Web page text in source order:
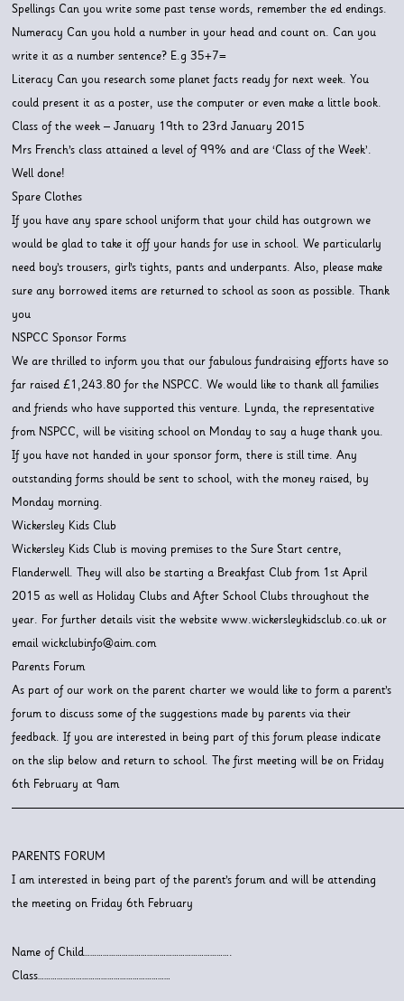
Spellings Can you write some past tense words, remember the ed endings.
Numeracy Can you hold a number in your head and count on. Can you
write it as a number sentence? E.g 35+7=
Literacy Can you research some planet facts ready for next week. You
could present it as a poster, use the computer or even make a little book.
Class of the week – January 19th to 23rd January 2015
Mrs French’s class attained a level of 99% and are ‘Class of the Week’.
Well done!
Spare Clothes
If you have any spare school uniform that your child has outgrown we
would be glad to take it off your hands for use in school. We particularly
need boy’s trousers, girl’s tights, pants and underpants. Also, please make
sure any borrowed items are returned to school as soon as possible. Thank
you
NSPCC Sponsor Forms
We are thrilled to inform you that our fabulous fundraising efforts have so
far raised £1,243.80 for the NSPCC. We would like to thank all families
and friends who have supported this venture. Lynda, the representative
from NSPCC, will be visiting school on Monday to say a huge thank you.
If you have not handed in your sponsor form, there is still time. Any
outstanding forms should be sent to school, with the money raised, by
Monday morning.
Wickersley Kids Club
Wickersley Kids Club is moving premises to the Sure Start centre,
Flanderwell. They will also be starting a Breakfast Club from 1st April
2015 as well as Holiday Clubs and After School Clubs throughout the
year. For further details visit the website www.wickersleykidsclub.co.uk or
email wickclubinfo@aim.com
Parents Forum
As part of our work on the parent charter we would like to form a parent’s
forum to discuss some of the suggestions made by parents via their
feedback. If you are interested in being part of this forum please indicate
on the slip below and return to school. The first meeting will be on Friday
6th February at 9am
PARENTS FORUM
I am interested in being part of the parent’s forum and will be attending
the meeting on Friday 6th February
Name of Child…………………………………………………………….
Class………………………………………………………